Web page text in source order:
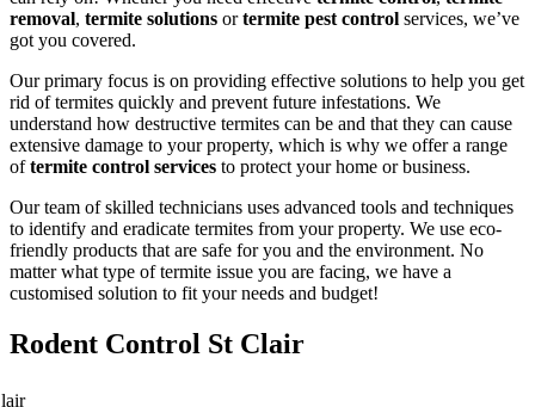
removal, termite solutions ortermite pest control services, we’ve
got you covered.
Our primary focus is on providing effective solutions to help you get
rid of termites quickly and prevent future infestations. We
understand how destructive termites can be and that they can cause
extensive damage to your property, which is why we offer a range
oftermite control services to protect your home or business.
Our team of skilled technicians uses advanced tools and techniques
to identify and eradicate termites from your property. We use eco-
friendly products that are safe for you and the environment. No
matter what type of termite issue you are facing, we have a
customised solution to fit your needs and budget!
Rodent Control St Clair